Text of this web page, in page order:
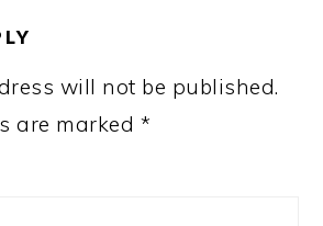
will not be published.
are marked *